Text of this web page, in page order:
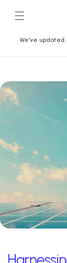
đến nội
dung
We've updated